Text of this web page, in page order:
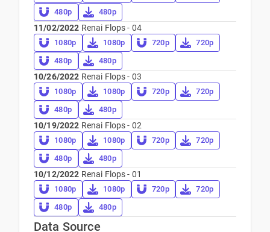
480p
480p
11/02/2022 Renai Flops - 04
1080p 1080p 720p
720p
480p
480p
10/26/2022 Renai Flops - 03
1080p 1080p 720p
720p
480p
480p
10/19/2022 Renai Flops - 02
1080p 1080p 720p
720p
480p
480p
10/12/2022 Renai Flops - 01
1080p 1080p 720p
720p
480p
480p
Data Source